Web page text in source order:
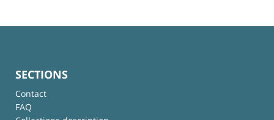
SECTIONS
Contact
FAQ